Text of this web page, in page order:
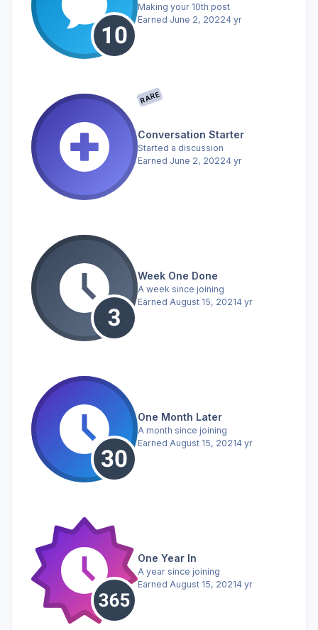
Making your 10th post
Earned June 2, 20224 yr
RARE
Conversation Starter
Started a discussion
Earned June 2, 20224 yr
Week One Done
A week since joining
Earned August 15, 20214 yr
One Month Later
A month since joining
Earned August 15, 20214 yr
One Year In
A year since joining
Earned August 15, 20214 yr